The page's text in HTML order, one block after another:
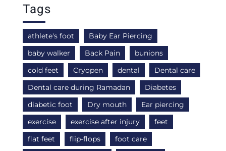
Tags
athlete's foot
Baby Ear Piercing
baby walker
Back Pain
bunions
cold feet
Cryopen dental
Dental care
Dental care during Ramadan
Diabetes
diabetic foot
Dry mouth
Ear piercing
exercise
exercise after injury
feet
flat feet
flip-flops
foot care